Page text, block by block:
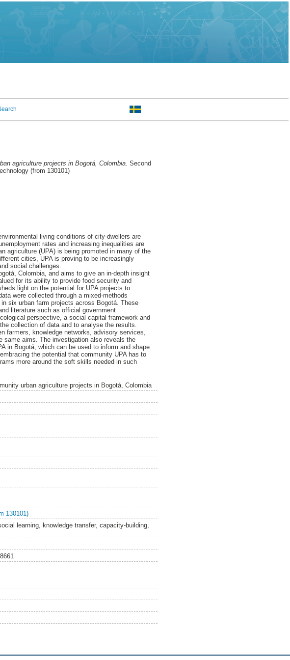
agriculture projects in Bogotá, Colombia. Second
(from 130101)
living conditions of city-dwellers are
rates and increasing inequalities are
agriculture (UPA) is being promoted in many of the
cities, UPA is proving to be increasingly
social challenges.
Colombia, and aims to give an in-depth insight
for its ability to provide food security and
light on the potential for UPA projects to
were collected through a mixed-methods
six urban farm projects across Bogotá. These
literature such as official government
perspective, a social capital framework and
collection of data and to analyse the results.
farmers, knowledge networks, advisory services,
same aims. The investigation also reveals the
in Bogotá, which can be used to inform and shape
the potential that community UPA has to
more around the soft skills needed in such
urban agriculture projects in Bogotá, Colombia
130101)
learning, knowledge transfer, capacity-building,